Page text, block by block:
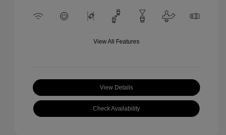
View All Features
View Details
Check Availability